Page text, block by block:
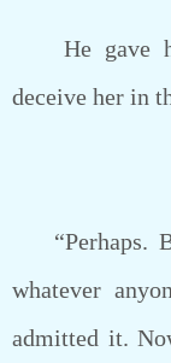
He gave
deceive her in
“Perhaps.
whatever
admitted it.